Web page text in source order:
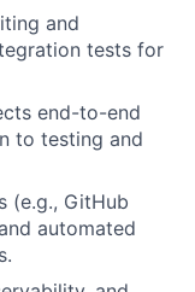
and
tests for
end-to-end
to testing and
(e.g., GitHub
automated